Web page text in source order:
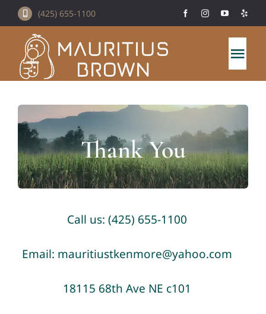
Skip
content
(425) 655-1100
About Us
Mauritius Brown Menu
Contact Us
Thank You
Call us: (425) 655-1100
Email: mauritiustkenmore@yahoo.com
18115 68th Ave NE c101